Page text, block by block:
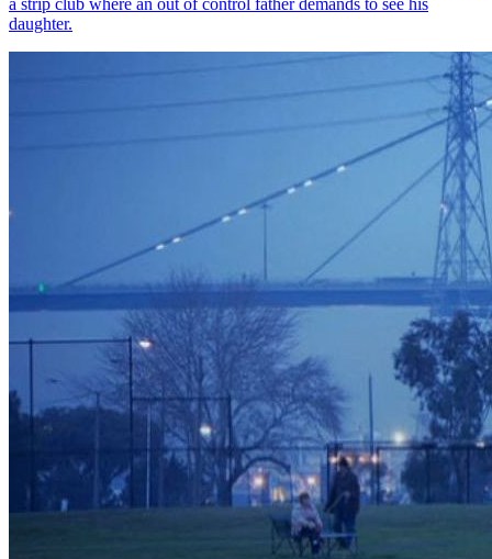
daughter.